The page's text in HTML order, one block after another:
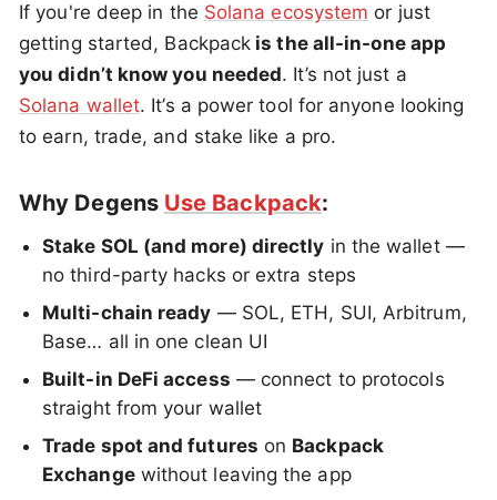
If you're deep in the Solana ecosystem or just
getting started, Backpack is the all-in-one app
you didn’t know you needed. It’s not just a
Solana wallet. It’s a power tool for anyone looking
to earn, trade, and stake like a pro.
Why Degens Use Backpack:
Stake SOL (and more) directly in the wallet —
no third-party hacks or extra steps
Multi-chain ready — SOL, ETH, SUI, Arbitrum,
Base… all in one clean UI
Built-in DeFi access — connect to protocols
straight from your wallet
Trade spot and futures on Backpack
Exchangewithout leaving the app